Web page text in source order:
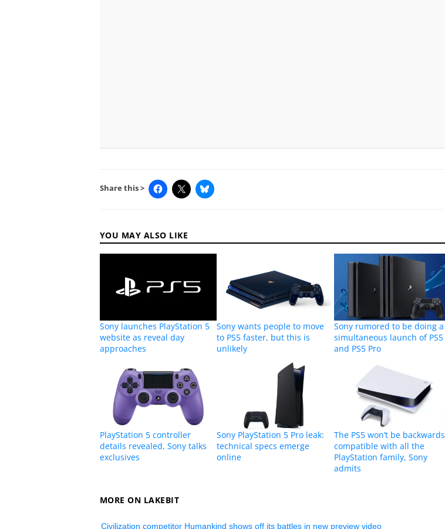
Share this >
YOU MAY ALSO LIKE
Sony launches PlayStation 5
website as reveal day
approaches
Sony wants people to move
to PS5 faster, but this is
unlikely
Sony rumored to be doing a
simultaneous launch of PS5
and PS5 Pro
PlayStation 5 controller
details revealed, Sony talks
exclusives
Sony PlayStation 5 Pro leak:
technical specs emerge
online
The PS5 won’t be backwards
compatible with all the
PlayStation family, Sony
admits
MORE ON LAKEBIT
Civilization competitor Humankind shows off its battles in new preview video